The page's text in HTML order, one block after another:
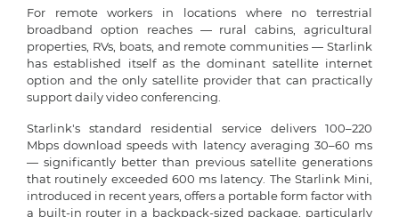
For remote workers in locations where no terrestrial
broadband option reaches — rural cabins, agricultural
properties, RVs, boats, and remote communities — Starlink
has established itself as the dominant satellite internet
option and the only satellite provider that can practically
support daily video conferencing.
Starlink's standard residential service delivers 100–220
Mbps download speeds with latency averaging 30–60 ms
— significantly better than previous satellite generations
that routinely exceeded 600 ms latency. The Starlink Mini,
introduced in recent years, offers a portable form factor with
a built-in router in a backpack-sized package, particularly